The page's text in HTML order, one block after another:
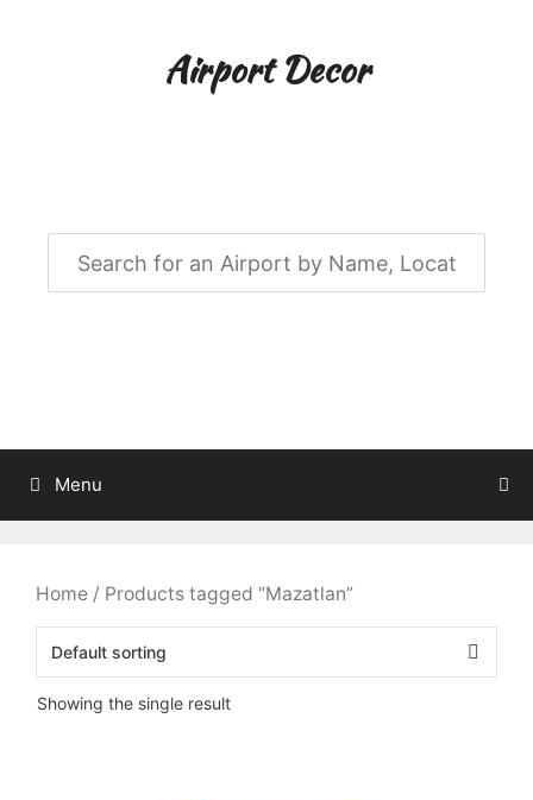
Airport Decor
Menu
Home / Products tagged “Mazatlan”
Showing the single result